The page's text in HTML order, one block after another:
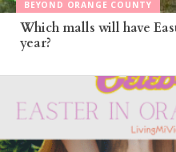
BEYOND ORANGE COUNTY
Which malls will have
year?